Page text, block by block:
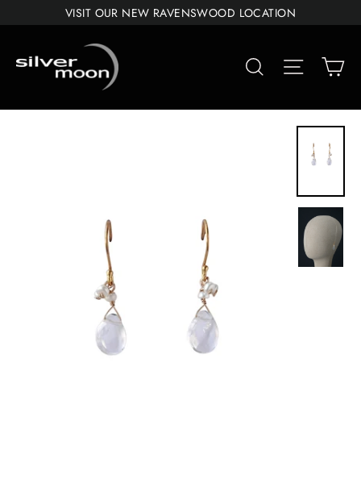
content
VISIT OUR NEW RAVENSWOOD LOCATION
Search Site